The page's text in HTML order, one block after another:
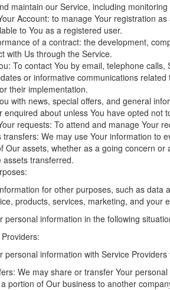
maintain our Service, including
Account: to manage Your registration
to You as a registered user.
of a contract: the development,
with Us through the Service.
To contact You by email, telephone
or informative communications
their implementation.
with news, special offers, and general
enquired about unless You have opted not
requests: To attend and manage Your
transfers: We may use Your information to
Our assets, whether as a going concern
assets transferred.
for other purposes, such as
products, services, marketing, and your
personal information in the following
personal information with Service
We may share or transfer Your
portion of Our business to another